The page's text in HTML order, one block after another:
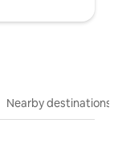
Nearby destinations